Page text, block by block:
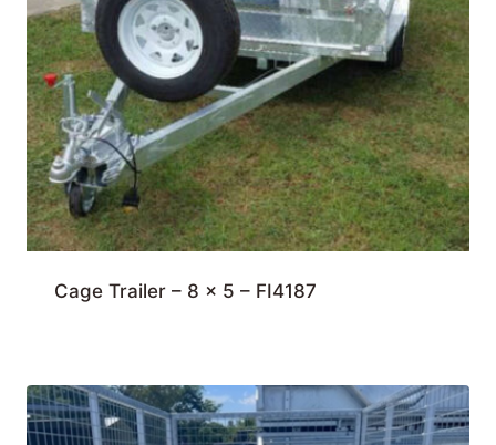
Cage Trailer – 8 x 5 – FI4187